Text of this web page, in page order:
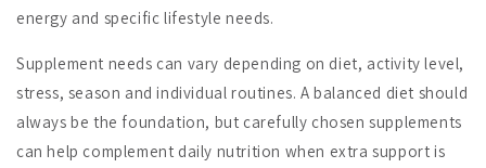
energy and specific lifestyle needs.
Supplement needs can vary depending on diet, activity level,
stress, season and individual routines. A balanced diet should
always be the foundation, but carefully chosen supplements
can help complement daily nutrition when extra support is